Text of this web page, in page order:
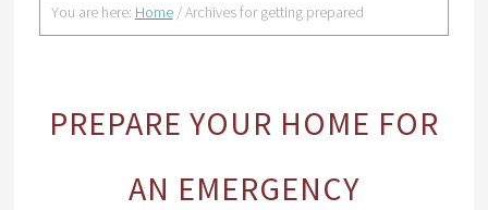
You are here: Home /Archives for getting prepared
PREPARE YOUR HOME FOR
AN EMERGENCY